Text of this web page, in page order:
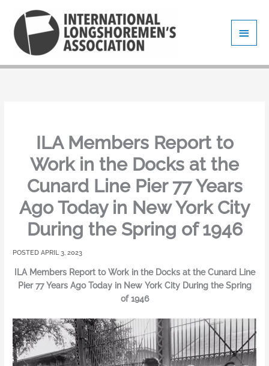
content
Main
Menu
ILA Members Report to
Work in the Docks at the
Cunard Line Pier 77 Years
Ago Today in New York City
During the Spring of 1946
APRIL 3, 2023
ILA Members Report to Work in the Docks at the Cunard Line
Pier 77 Years Ago Today in New York City During the Spring
of 1946